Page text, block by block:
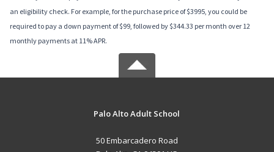
an eligibility check. For example, for the purchase price of $3995, you could be
required to pay a down payment of $99, followed by $344.33 per month over 12
monthly payments at 11% APR.
Palo Alto Adult School
50 Embarcadero Road